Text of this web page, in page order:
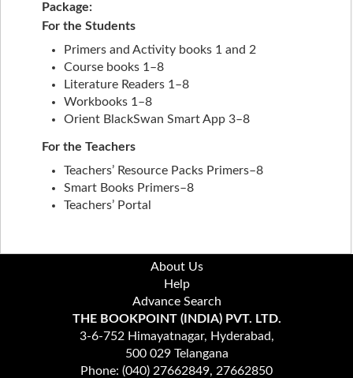
Package:
For the Students
Primers and Activity books 1 and 2
Course books 1–8
Literature Readers 1–8
Workbooks 1–8
Orient BlackSwan Smart App 3–8
For the Teachers
Teachers’ Resource Packs Primers–8
Smart Books Primers–8
Teachers’ Portal
About Us
Help
Advance Search
THE BOOKPOINT (INDIA) PVT. LTD.
3-6-752 Himayatnagar, Hyderabad,
500 029 Telangana
Phone: (040) 27662849, 27662850